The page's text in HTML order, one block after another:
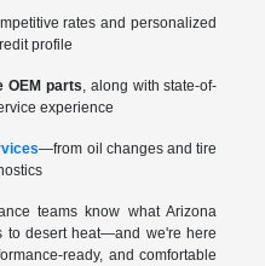
rates and personalized
profile
OEM parts , along with state-of-
experience
—from oil changes and tire
teams know what Arizona
to desert heat—and we're here
ready, and comfortable